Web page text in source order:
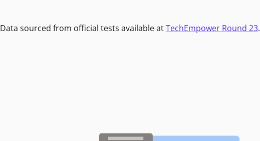
Data sourced from official tests available atTechEmpower Round 23.